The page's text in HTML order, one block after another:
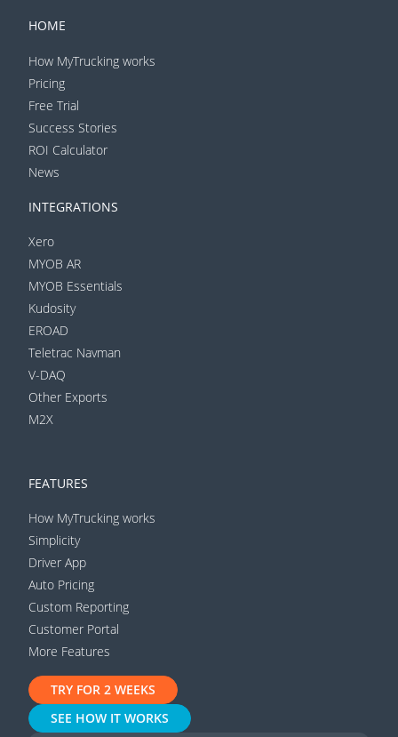
HOME
How MyTrucking works
Pricing
Free Trial
Success Stories
ROI Calculator
News
INTEGRATIONS
Xero
MYOB AR
MYOB Essentials
Kudosity
EROAD
Teletrac Navman
V-DAQ
Other Exports
M2X
FEATURES
How MyTrucking works
Simplicity
Driver App
Auto Pricing
Custom Reporting
Customer Portal
More Features
TRY FOR 2 WEEKS
SEE HOW IT WORKS